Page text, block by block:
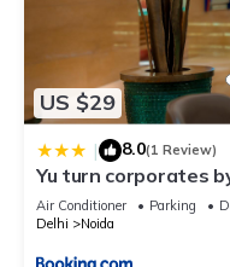
US $29
| 8.0(1 Review)
Yu turn corporates
Air Conditioner Parking
Delhi
Noida